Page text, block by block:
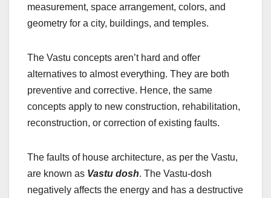
measurement, space arrangement, colors, and
geometry for a city, buildings, and temples.
The Vastu concepts aren’t hard and offer
alternatives to almost everything. They are both
preventive and corrective. Hence, the same
concepts apply to new construction, rehabilitation,
reconstruction, or correction of existing faults.
The faults of house architecture, as per the Vastu,
are known as Vastu dosh. The Vastu-dosh
negatively affects the energy and has a destructive